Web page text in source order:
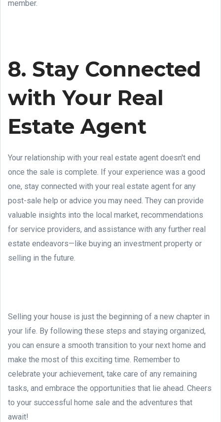
member.
8. Stay Connected
with Your Real
Estate Agent
Your relationship with your real estate agent doesn't end
once the sale is complete. If your experience was a good
one, stay connected with your real estate agent for any
post-sale help or advice you may need. They can provide
valuable insights into the local market, recommendations
for service providers, and assistance with any further real
estate endeavors—like buying an investment property or
selling in the future.
Selling your house is just the beginning of a new chapter in
your life. By following these steps and staying organized,
you can ensure a smooth transition to your next home and
make the most of this exciting time. Remember to
celebrate your achievement, take care of any remaining
tasks, and embrace the opportunities that lie ahead. Cheers
to your successful home sale and the adventures that
await!